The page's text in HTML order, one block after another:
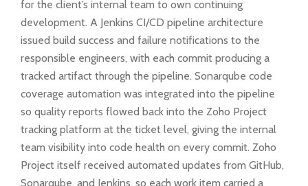
for the client’s internal team to own continuing
development. A Jenkins CI/CD pipeline architecture
issued build success and failure notifications to the
responsible engineers, with each commit producing a
tracked artifact through the pipeline. Sonarqube code
coverage automation was integrated into the pipeline
so quality reports flowed back into the Zoho Project
tracking platform at the ticket level, giving the internal
team visibility into code health on every commit. Zoho
Project itself received automated updates from GitHub,
Sonarqube, and Jenkins, so each work item carried a